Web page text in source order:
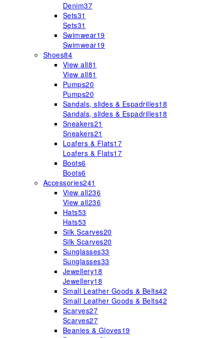
Denim37
Sets31
Sets31
Swimwear19
Swimwear19
Shoes84
View all81
View all81
Pumps20
Pumps20
Sandals, slides & Espadrilles18
Sandals, slides & Espadrilles18
Sneakers21
Sneakers21
Loafers & Flats17
Loafers & Flats17
Boots6
Boots6
Accessories241
View all236
View all236
Hats53
Hats53
Silk Scarves20
Silk Scarves20
Sunglasses33
Sunglasses33
Jewellery18
Jewellery18
Small Leather Goods & Belts42
Small Leather Goods & Belts42
Scarves27
Scarves27
Beanies & Gloves19